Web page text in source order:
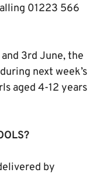
01223 566
3rd June, the
next week’s
aged 4-12 years
by